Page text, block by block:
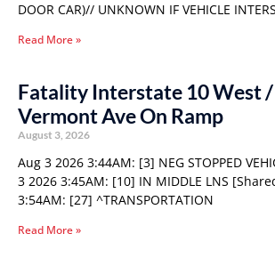
DOOR CAR)// UNKNOWN IF VEHICLE
Read More »
Fatality Interstate 10 West
Vermont Ave On Ramp
August 3, 2026
Aug 3 2026 3:44AM: [3] NEG STOPPED
3 2026 3:45AM: [10] IN MIDDLE LNS
3:54AM: [27] ^TRANSPORTATION
Read More »